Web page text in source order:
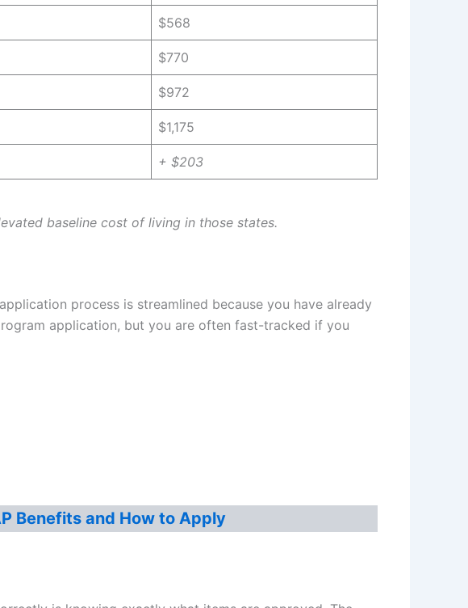
$568
$770
$972
$1,175
+ $203
baseline cost of living in those states.
process is streamlined because you have already
application, but you are often fast-tracked if you
Benefits and How to Apply